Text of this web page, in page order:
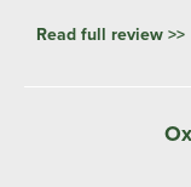
Read full review >>